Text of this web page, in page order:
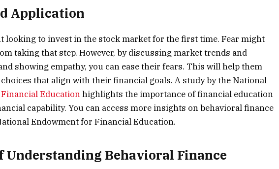
Application
looking to invest in the stock market for the first time. Fear might
taking that step. However, by discussing market trends and
showing empathy, you can ease their fears. This will help them
that align with their financial goals. A study by the National
Financial Educationhighlights the importance of financial education
capability. You can access more insights on behavioral finance
Endowment for Financial Education.
Understanding Behavioral Finance